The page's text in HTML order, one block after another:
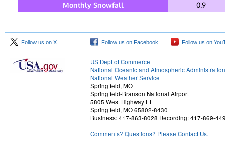
Monthly Snowfall
0.9
Follow us on X Follow us on Facebook Follow us on
US Dept of Commerce
National Oceanic and Atmospheric Administration
National Weather Service
Springfield, MO
Springfield-Branson National Airport
5805 West Highway EE
Springfield, MO 65802-8430
Business: 417-863-8028 Recording: 417-869-
Comments? Questions? Please Contact Us.